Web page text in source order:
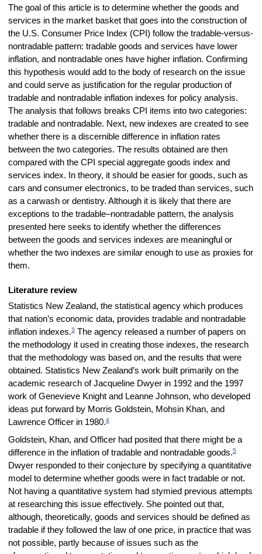
The goal of this article is to determine whether the goods and
services in the market basket that goes into the construction of
the U.S. Consumer Price Index (CPI) follow the tradable-versus-
nontradable pattern: tradable goods and services have lower
inflation, and nontradable ones have higher inflation. Confirming
this hypothesis would add to the body of research on the issue
and could serve as justification for the regular production of
tradable and nontradable inflation indexes for policy analysis.
The analysis that follows breaks CPI items into two categories:
tradable and nontradable. Next, new indexes are created to see
whether there is a discernible difference in inflation rates
between the two categories. The results obtained are then
compared with the CPI special aggregate goods index and
services index. In theory, it should be easier for goods, such as
cars and consumer electronics, to be traded than services, such
as a carwash or dentistry. Although it is likely that there are
exceptions to the tradable–nontradable pattern, the analysis
presented here seeks to identify whether the differences
between the goods and services indexes are meaningful or
whether the two indexes are similar enough to use as proxies for
them.
Literature review
Statistics New Zealand, the statistical agency which produces
that nation’s economic data, provides tradable and nontradable
inflation indexes.3The agency released a number of papers on
the methodology it used in creating those indexes, the research
that the methodology was based on, and the results that were
obtained. Statistics New Zealand’s work built primarily on the
academic research of Jacqueline Dwyer in 1992 and the 1997
work of Genevieve Knight and Leanne Johnson, who developed
ideas put forward by Morris Goldstein, Mohsin Khan, and
Lawrence Officer in 1980.4
Goldstein, Khan, and Officer had posited that there might be a
difference in the inflation of tradable and nontradable goods.5
Dwyer responded to their conjecture by specifying a quantitative
model to determine whether goods were in fact tradable or not.
Not having a quantitative system had stymied previous attempts
at researching this issue effectively. She pointed out that,
although, theoretically, goods and services should be defined as
tradable if they followed the law of one price, in practice that was
not possible, partly because of issues such as the